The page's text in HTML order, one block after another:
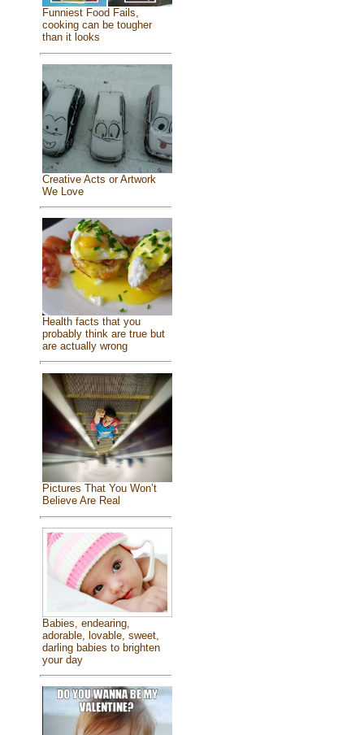
Funniest Food Fails,
cooking can be tougher
than it looks
Creative Acts or Artwork
We Love
Health facts that you
probably think are true but
are actually wrong
Pictures That You Won’t
Believe Are Real
Babies, endearing,
adorable, lovable, sweet,
darling babies to brighten
your day